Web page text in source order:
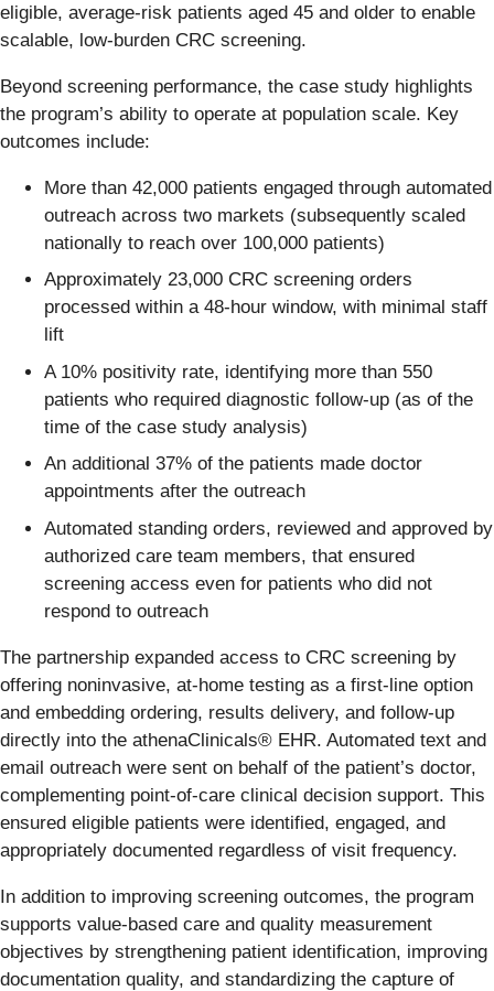
eligible, average-risk patients aged 45 and older to enable
scalable, low-burden CRC screening.
Beyond screening performance, the case study highlights
the program’s ability to operate at population scale. Key
outcomes include:
More than 42,000 patients engaged through automated
outreach across two markets (subsequently scaled
nationally to reach over 100,000 patients)
Approximately 23,000 CRC screening orders
processed within a 48-hour window, with minimal staff
lift
A 10% positivity rate, identifying more than 550
patients who required diagnostic follow-up (as of the
time of the case study analysis)
An additional 37% of the patients made doctor
appointments after the outreach
Automated standing orders, reviewed and approved by
authorized care team members, that ensured
screening access even for patients who did not
respond to outreach
The partnership expanded access to CRC screening by
offering noninvasive, at-home testing as a first-line option
and embedding ordering, results delivery, and follow-up
directly into the athenaClinicals® EHR. Automated text and
email outreach were sent on behalf of the patient’s doctor,
complementing point-of-care clinical decision support. This
ensured eligible patients were identified, engaged, and
appropriately documented regardless of visit frequency.
In addition to improving screening outcomes, the program
supports value-based care and quality measurement
objectives by strengthening patient identification, improving
documentation quality, and standardizing the capture of